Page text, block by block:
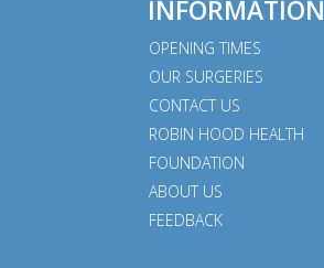
INFORMATION
OPENING TIMES
OUR SURGERIES
CONTACT US
ROBIN HOOD HEALTH
FOUNDATION
ABOUT US
FEEDBACK